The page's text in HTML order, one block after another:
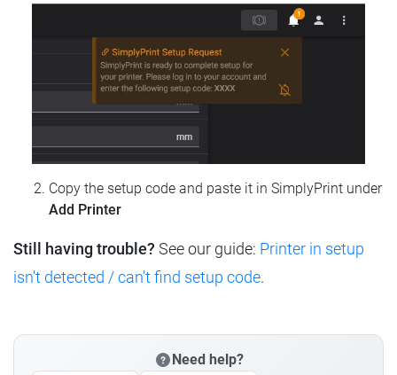
Copy the setup code and paste it in SimplyPrint under
Add Printer
Still having trouble? See our guide: Printer in setup
isn't detected / can't find setup code.
Need help?